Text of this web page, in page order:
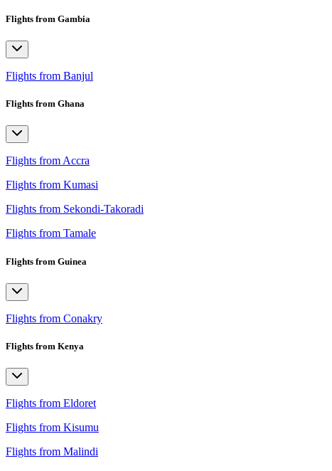
Flights from Gambia
Flights from Banjul
Flights from Ghana
Flights from Accra
Flights from Kumasi
Flights from Sekondi-Takoradi
Flights from Tamale
Flights from Guinea
Flights from Conakry
Flights from Kenya
Flights from Eldoret
Flights from Kisumu
Flights from Malindi